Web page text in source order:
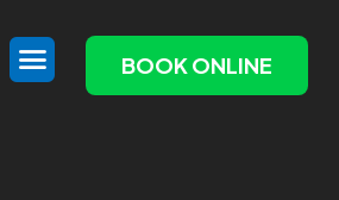
BOOK ONLINE